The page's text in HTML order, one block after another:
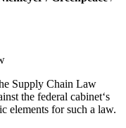
Supply Chain Law
the federal cabinet‘s
elements for such a law.